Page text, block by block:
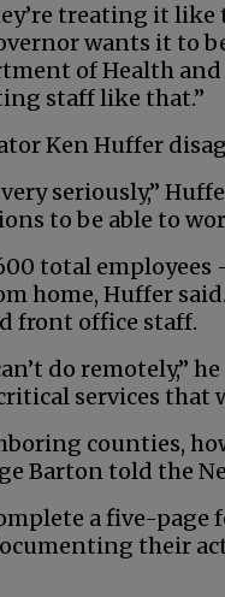
treating it
wants it to
of Health and
staff like that.”
Ken Huffer
seriously,”
to be able to
total
home, Huffer
front office staff.
do remotely,”
services that
counties,
Barton told the
a five-
their